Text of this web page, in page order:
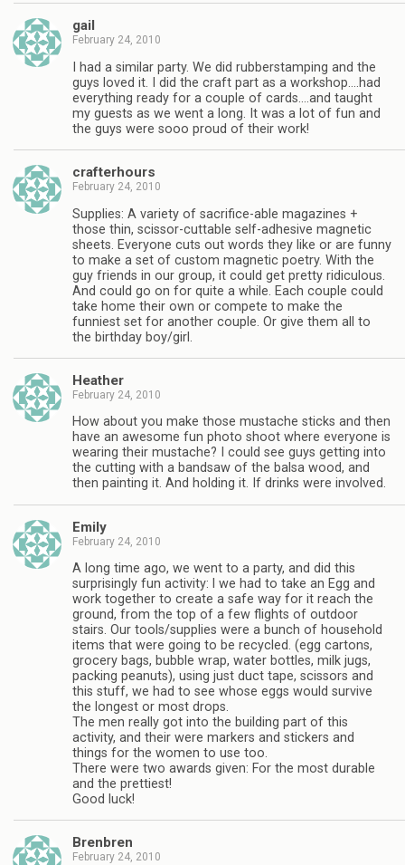
gail
February 24, 2010
I had a similar party. We did rubberstamping and the
guys loved it. I did the craft part as a workshop….had
everything ready for a couple of cards….and taught
my guests as we went a long. It was a lot of fun and
the guys were sooo proud of their work!
crafterhours
February 24, 2010
Supplies: A variety of sacrifice-able magazines +
those thin, scissor-cuttable self-adhesive magnetic
sheets. Everyone cuts out words they like or are funny
to make a set of custom magnetic poetry. With the
guy friends in our group, it could get pretty ridiculous.
And could go on for quite a while. Each couple could
take home their own or compete to make the
funniest set for another couple. Or give them all to
the birthday boy/girl.
Heather
February 24, 2010
How about you make those mustache sticks and then
have an awesome fun photo shoot where everyone is
wearing their mustache? I could see guys getting into
the cutting with a bandsaw of the balsa wood, and
then painting it. And holding it. If drinks were involved.
Emily
February 24, 2010
A long time ago, we went to a party, and did this
surprisingly fun activity: l we had to take an Egg and
work together to create a safe way for it reach the
ground, from the top of a few flights of outdoor
stairs. Our tools/supplies were a bunch of household
items that were going to be recycled. (egg cartons,
grocery bags, bubble wrap, water bottles, milk jugs,
packing peanuts), using just duct tape, scissors and
this stuff, we had to see whose eggs would survive
the longest or most drops.
The men really got into the building part of this
activity, and their were markers and stickers and
things for the women to use too.
There were two awards given: For the most durable
and the prettiest!
Good luck!
Brenbren
February 24, 2010